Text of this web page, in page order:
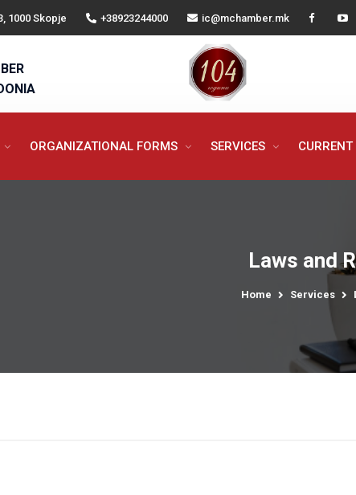
1000 Skopje +38923244000 ic@mchamber.mk
ORGANIZATIONAL FORMS SERVICES CURRENT
Laws and
Home Services